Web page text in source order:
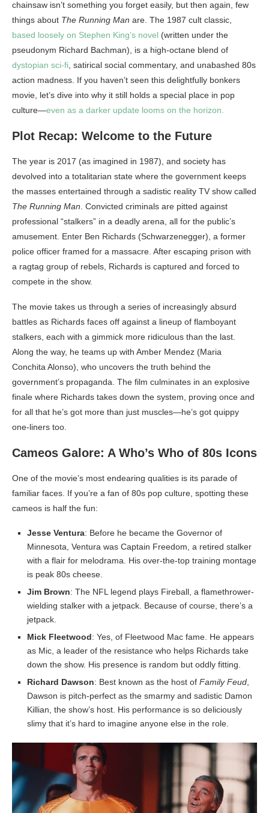
chainsaw isn’t something you forget easily, but then again, few
things about The Running Man are. The 1987 cult classic,
based loosely on Stephen King’s novel (written under the
pseudonym Richard Bachman), is a high-octane blend of
dystopian sci-fi , satirical social commentary, and unabashed 80s
action madness. If you haven’t seen this delightfully bonkers
movie, let’s dive into why it still holds a special place in pop
culture—even as a darker update looms on the horizon.
Plot Recap: Welcome to the Future
The year is 2017 (as imagined in 1987), and society has
devolved into a totalitarian state where the government keeps
the masses entertained through a sadistic reality TV show called
The Running Man . Convicted criminals are pitted against
professional “stalkers” in a deadly arena, all for the public’s
amusement. Enter Ben Richards (Schwarzenegger), a former
police officer framed for a massacre. After escaping prison with
a ragtag group of rebels, Richards is captured and forced to
compete in the show.
The movie takes us through a series of increasingly absurd
battles as Richards faces off against a lineup of flamboyant
stalkers, each with a gimmick more ridiculous than the last.
Along the way, he teams up with Amber Mendez (Maria
Conchita Alonso), who uncovers the truth behind the
government’s propaganda. The film culminates in an explosive
finale where Richards takes down the system, proving once and
for all that he’s got more than just muscles—he’s got quippy
one-liners too.
Cameos Galore: A Who’s Who of 80s Icons
One of the movie’s most endearing qualities is its parade of
familiar faces. If you’re a fan of 80s pop culture, spotting these
cameos is half the fun:
Jesse Ventura: Before he became the Governor of
Minnesota, Ventura was Captain Freedom, a retired stalker
with a flair for melodrama. His over-the-top training montage
is peak 80s cheese.
Jim Brown: The NFL legend plays Fireball, a flamethrower-
wielding stalker with a jetpack. Because of course, there’s a
jetpack.
Mick Fleetwood: Yes, of Fleetwood Mac fame. He appears
as Mic, a leader of the resistance who helps Richards take
down the show. His presence is random but oddly fitting.
Richard Dawson: Best known as the host of Family Feud
Dawson is pitch-perfect as the smarmy and sadistic Damon
Killian, the show’s host. His performance is so deliciously
slimy that it’s hard to imagine anyone else in the role.